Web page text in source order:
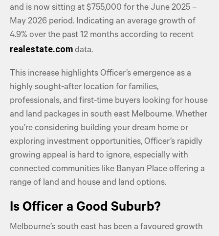
and is now sitting at $755,000 for the June 2025 –
May 2026 period. Indicating an average growth of
4.9% over the past 12 months according to recent
realestate.com data.
This increase highlights Officer’s emergence as a
highly sought-after location for families,
professionals, and first-time buyers looking for house
and land packages in south east Melbourne. Whether
you’re considering building your dream home or
exploring investment opportunities, Officer’s rapidly
growing appeal is hard to ignore, especially with
connected communities like Banyan Place offering a
range of land and house and land options.
Is Officer a Good Suburb?
Melbourne’s south east has been a favoured growth